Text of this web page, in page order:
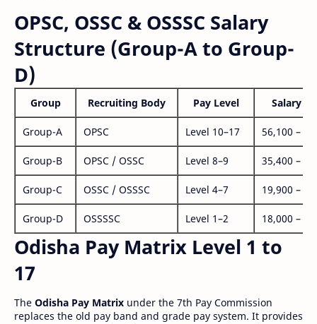
OPSC, OSSC & OSSSC Salary
Structure (Group-A to Group-
D)
Group Recruiting Body Pay Level Salary
Group-A OPSC Level 10–17 56,100 –
Group-B OPSC / OSSC Level 8–9 35,400 –
Group-C OSSC / OSSSC Level 4–7 19,900 –
Group-D OSSSSC Level 1–2 18,000 –
Odisha Pay Matrix Level 1 to
17
The Odisha Pay Matrix under the 7th Pay Commission
replaces the old pay band and grade pay system. It provides